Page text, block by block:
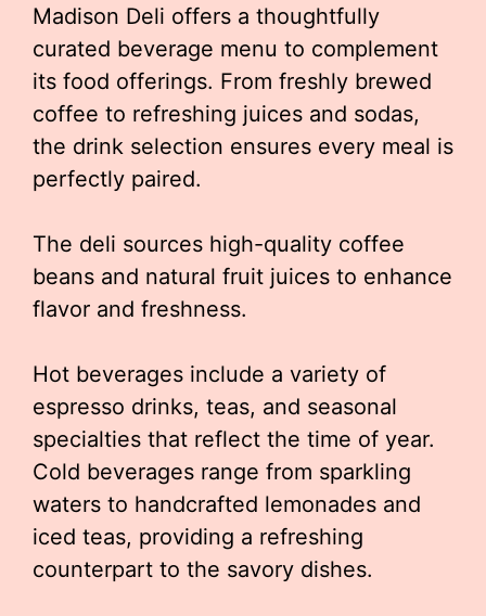
Madison Deli offers a thoughtfully
curated beverage menu to complement
its food offerings. From freshly brewed
coffee to refreshing juices and sodas,
the drink selection ensures every meal is
perfectly paired.
The deli sources high-quality coffee
beans and natural fruit juices to enhance
flavor and freshness.
Hot beverages include a variety of
espresso drinks, teas, and seasonal
specialties that reflect the time of year.
Cold beverages range from sparkling
waters to handcrafted lemonades and
iced teas, providing a refreshing
counterpart to the savory dishes.